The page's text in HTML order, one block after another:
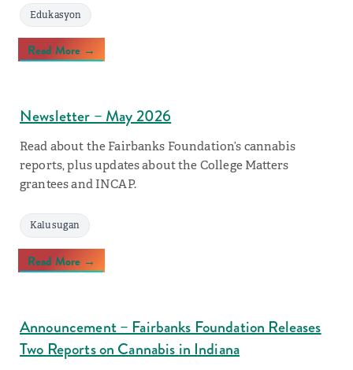
Edukasyon
Read More →
Newsletter – May 2026
Read about the Fairbanks Foundation’s cannabis
reports, plus updates about the College Matters
grantees and INCAP.
Kalusugan
Read More →
Announcement – Fairbanks Foundation Releases
Two Reports on Cannabis in Indiana